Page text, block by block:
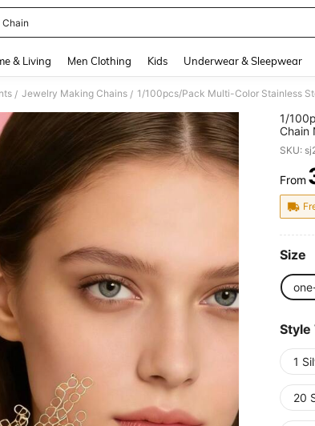
& Living Men Clothing Kids Underwear & Sleepwear
/ Jewelry Making Chains /
1/
Chain
Can
SKU:
From
Size
Style
1
20